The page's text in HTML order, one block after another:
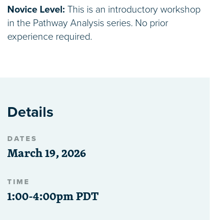
Novice Level: This is an introductory workshop
in the Pathway Analysis series. No prior
experience required.
Details
DATES
March 19, 2026
TIME
1:00-4:00pm PDT